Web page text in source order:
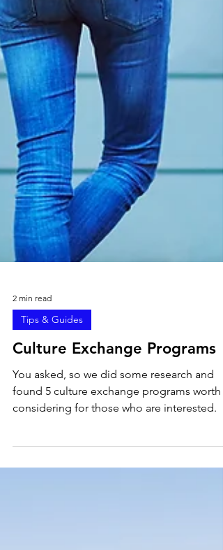
2 min read
Tips & Guides
Culture Exchange Programs
You asked, so we did some research and